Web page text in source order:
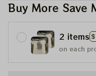
Buy More Save
2 items
on each